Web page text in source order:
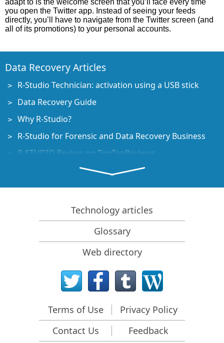
adapt to is the welcome screen that you’ll face every time
you open the Twitter app. Instead of seeing your feeds
directly, you’ll have to navigate from the Twitter screen (and
all of its promotions) to your personal accounts.
Data Recovery Articles
R-Studio Technician: activation using a USB stick
Data Recovery Guide
Why R-Studio?
R-Studio for Forensic and Data Recovery Business
R-STUDIO Review on TopTenReviews
File Recovery Specifics for SSD devices
How to recover data from NVMe devices
Predicting Success of Common Data Recovery Cases
Recovery of Overwritten Data
Emergency File Recovery Using R-Studio Emergency
RAID Recovery Presentation
R-Studio: Data recovery from a non-functional
Clone Disks Before File Recovery
HD Video Recovery from SD cards
Technology articles
Glossary
Web directory
Terms of Use
Privacy Policy
Contact Us
Feedback